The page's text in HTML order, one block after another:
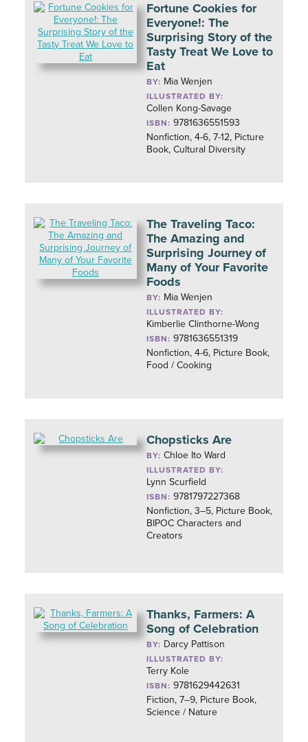
Fortune Cookies for
Everyone!: The
Surprising Story of the
Tasty Treat We Love to
Eat
BY: Mia Wenjen
ILLUSTRATED BY:
Collen Kong-Savage
ISBN: 9781636551593
Nonfiction, 4-6, 7-12, Picture
Book, Cultural Diversity
The Traveling Taco:
The Amazing and
Surprising Journey of
Many of Your Favorite
Foods
BY: Mia Wenjen
ILLUSTRATED BY:
Kimberlie Clinthorne-Wong
ISBN: 9781636551319
Nonfiction, 4-6, Picture Book,
Food / Cooking
Chopsticks Are
BY:Chloe Ito Ward
ILLUSTRATED BY:
Lynn Scurfield
ISBN: 9781797227368
Nonfiction, 3–5, Picture Book,
BIPOC Characters and
Creators
Thanks, Farmers: A
Song of Celebration
BY: Darcy Pattison
ILLUSTRATED BY:
Terry Kole
ISBN: 9781629442631
Fiction, 7–9, Picture Book,
Science / Nature